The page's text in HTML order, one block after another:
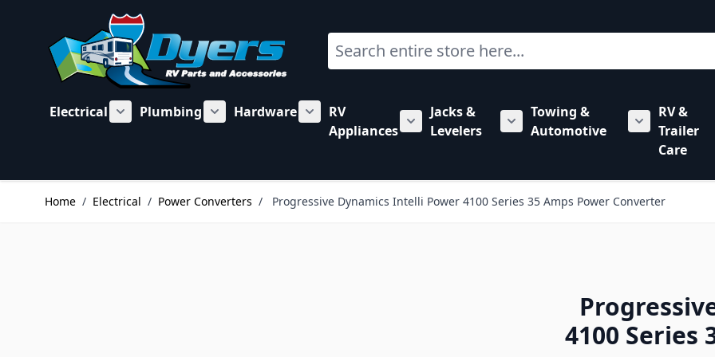
Search
Electrical
Show submenu for Electrical category
Plumbing
Show submenu for Plumbing category
Hardware
Show submenu for Hardware category
RV
Appliances
Show submenu for RV Appliances category
Jacks &
Levelers
Show submenu for Jacks &
Towing &
Automotive
Show
RV &
Trailer
Care
Home / Electrical / Power Converters / Progressive Dynamics Intelli Power 4100 Series 35 Amps Power Converter
4100 Series